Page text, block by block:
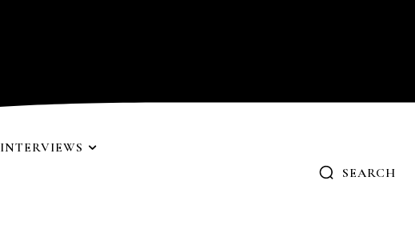
INTERVIEWS
SEARCH